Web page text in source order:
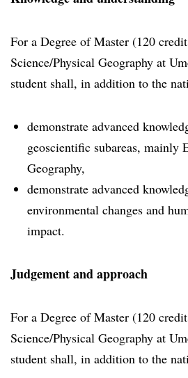
For a Degree of Master (120
Science/Physical Geography at
student shall, in addition to the
demonstrate advanced
geoscientific subareas, mainly
Geography,
demonstrate advanced
environmental changes and
impact.
Judgement and approach
For a Degree of Master (120
Science/Physical Geography at
student shall, in addition to the